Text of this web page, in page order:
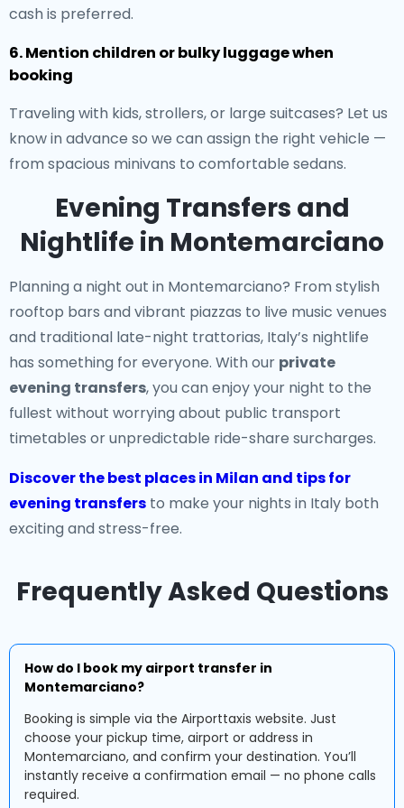
cash is preferred.
6. Mention children or bulky luggage when
booking
Traveling with kids, strollers, or large suitcases? Let us
know in advance so we can assign the right vehicle —
from spacious minivans to comfortable sedans.
Evening Transfers and
Nightlife in Montemarciano
Planning a night out in Montemarciano? From stylish
rooftop bars and vibrant piazzas to live music venues
and traditional late-night trattorias, Italy’s nightlife
has something for everyone. With our private
evening transfers, you can enjoy your night to the
fullest without worrying about public transport
timetables or unpredictable ride-share surcharges.
Discover the best places in Milan and tips for
evening transfers to make your nights in Italy both
exciting and stress-free.
Frequently Asked Questions
How do I book my airport transfer in
Montemarciano?
Booking is simple via the Airporttaxis website. Just
choose your pickup time, airport or address in
Montemarciano, and confirm your destination. You’ll
instantly receive a confirmation email — no phone calls
required.